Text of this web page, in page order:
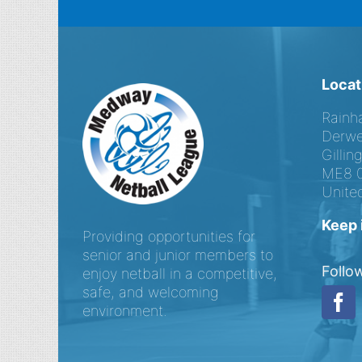
Providing opportunities for
senior and junior members to
enjoy netball in a competitive,
safe, and welcoming
environment.
ME8
Keep